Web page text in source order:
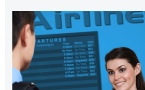
operations. Irrespective of
channel, or the reason a
contacting you, we will
become the eyes and ears
customer to provide you
holistic insight into the